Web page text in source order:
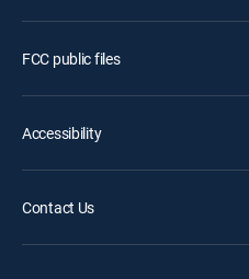
FCC public files
Accessibility
Contact Us